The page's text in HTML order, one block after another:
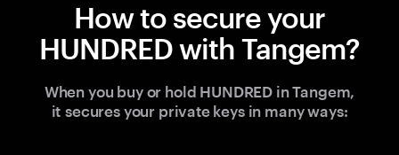
How to secure your
HUNDRED with Tangem?
When you buy or hold HUNDRED in Tangem,
it secures your private keys in many ways: